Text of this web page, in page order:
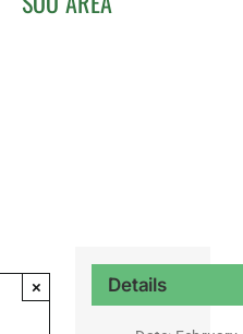
× Details